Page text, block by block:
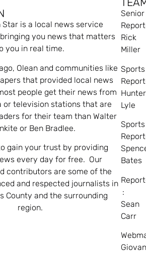
Star is a local news service
you news that matters
you in real time.
Olean and communities like
that provided local news
people get their news from
or television stations that are
for their team than Walter
or Ben Bradlee.
gain your trust by providing
every day for free. Our
contributors are some of the
and respected journalists in
County and the surrounding
region.
Senior
Rick
Miller
Sports
Hunter
Lyle
Sports
Bates
:
Sean
Carr